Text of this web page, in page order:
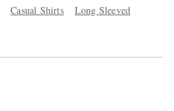
Casual Shirts
Long Sleeved